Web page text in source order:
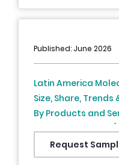
Latin America) and
Published: June 2026
Latin America
Size, Share,
By Products and
User and Country
Chile, Rest of
Analysis From 2024
Request